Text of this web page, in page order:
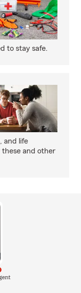
to stay safe.
and life
these and other